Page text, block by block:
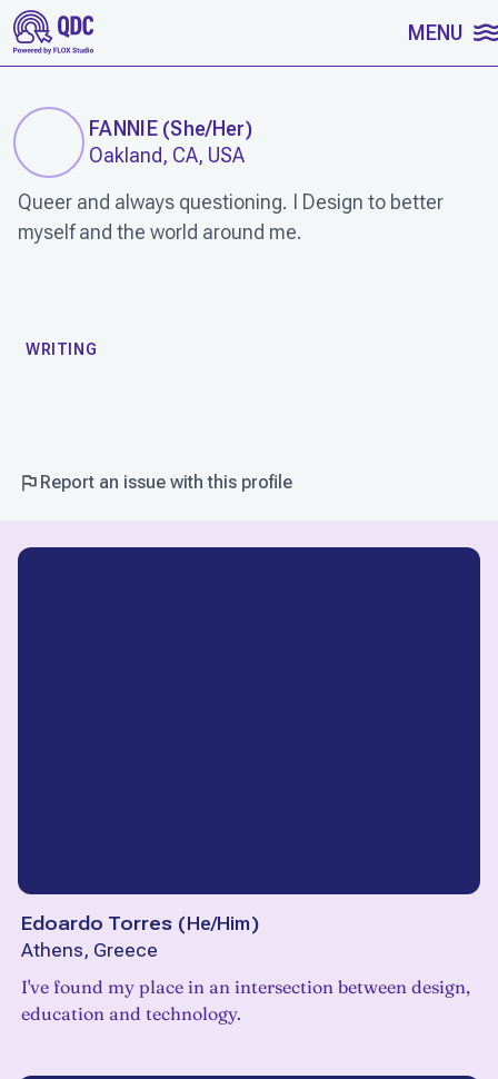
SKIP TO CONTENT MENU
FANNIE(She/Her)
Oakland, CA, USA
Queer and always questioning. I Design to better
myself and the world around me.
WRITING
Report an issue with this profile
Edoardo Torres (He/Him)
Athens, Greece
I've found my place in an intersection between design,
education and technology.